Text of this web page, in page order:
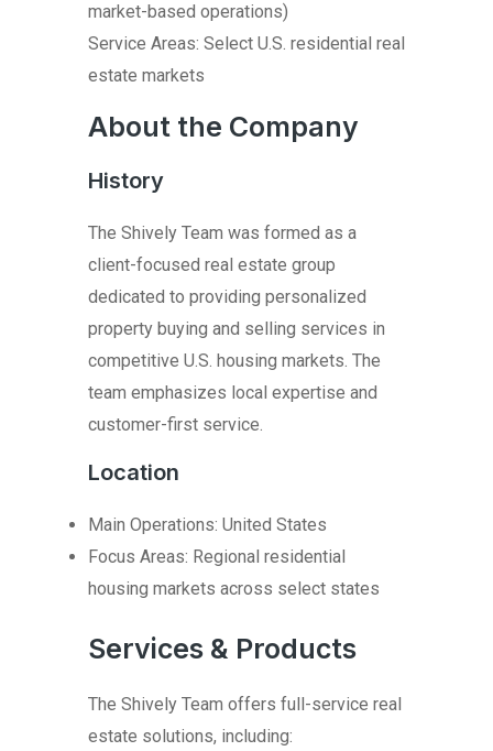
market-based operations)
Service Areas: Select U.S. residential real
estate markets
About the Company
History
The Shively Team was formed as a
client-focused real estate group
dedicated to providing personalized
property buying and selling services in
competitive U.S. housing markets. The
team emphasizes local expertise and
customer-first service.
Location
Main Operations: United States
Focus Areas: Regional residential
housing markets across select states
Services & Products
The Shively Team offers full-service real
estate solutions, including: